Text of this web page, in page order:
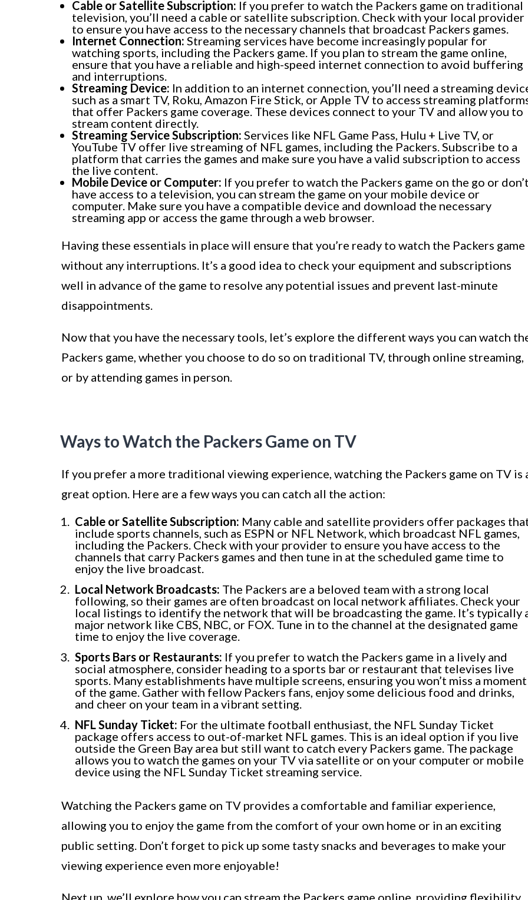
Cable or Satellite Subscription: If you prefer to watch the Packers game on traditional
television, you’ll need a cable or satellite subscription. Check with your local provider
to ensure you have access to the necessary channels that broadcast Packers games.
Internet Connection: Streaming services have become increasingly popular for
watching sports, including the Packers game. If you plan to stream the game online,
ensure that you have a reliable and high-speed internet connection to avoid buffering
and interruptions.
Streaming Device: In addition to an internet connection, you’ll need a streaming
such as a smart TV, Roku, Amazon Fire Stick, or Apple TV to access streaming
that offer Packers game coverage. These devices connect to your TV and allow you to
stream content directly.
Streaming Service Subscription: Services like NFL Game Pass, Hulu + Live TV, or
YouTube TV offer live streaming of NFL games, including the Packers. Subscribe to a
platform that carries the games and make sure you have a valid subscription to access
the live content.
Mobile Device or Computer: If you prefer to watch the Packers game on the go or
have access to a television, you can stream the game on your mobile device or
computer. Make sure you have a compatible device and download the necessary
streaming app or access the game through a web browser.
Having these essentials in place will ensure that you’re ready to watch the Packers game
without any interruptions. It’s a good idea to check your equipment and subscriptions
well in advance of the game to resolve any potential issues and prevent last-minute
disappointments.
Now that you have the necessary tools, let’s explore the different ways you can watch
Packers game, whether you choose to do so on traditional TV, through online streaming,
or by attending games in person.
Ways to Watch the Packers Game on TV
If you prefer a more traditional viewing experience, watching the Packers game on TV is
great option. Here are a few ways you can catch all the action:
Cable or Satellite Subscription: Many cable and satellite providers offer packages
include sports channels, such as ESPN or NFL Network, which broadcast NFL games,
including the Packers. Check with your provider to ensure you have access to the
channels that carry Packers games and then tune in at the scheduled game time to
enjoy the live broadcast.
Local Network Broadcasts: The Packers are a beloved team with a strong local
following, so their games are often broadcast on local network affiliates. Check your
local listings to identify the network that will be broadcasting the game. It’s typically
major network like CBS, NBC, or FOX. Tune in to the channel at the designated game
time to enjoy the live coverage.
Sports Bars or Restaurants: If you prefer to watch the Packers game in a lively and
social atmosphere, consider heading to a sports bar or restaurant that televises live
sports. Many establishments have multiple screens, ensuring you won’t miss a moment
of the game. Gather with fellow Packers fans, enjoy some delicious food and drinks,
and cheer on your team in a vibrant setting.
NFL Sunday Ticket: For the ultimate football enthusiast, the NFL Sunday Ticket
package offers access to out-of-market NFL games. This is an ideal option if you live
outside the Green Bay area but still want to catch every Packers game. The package
allows you to watch the games on your TV via satellite or on your computer or mobile
device using the NFL Sunday Ticket streaming service.
Watching the Packers game on TV provides a comfortable and familiar experience,
allowing you to enjoy the game from the comfort of your own home or in an exciting
public setting. Don’t forget to pick up some tasty snacks and beverages to make your
viewing experience even more enjoyable!
Next up, we’ll explore how you can stream the Packers game online, providing flexibility